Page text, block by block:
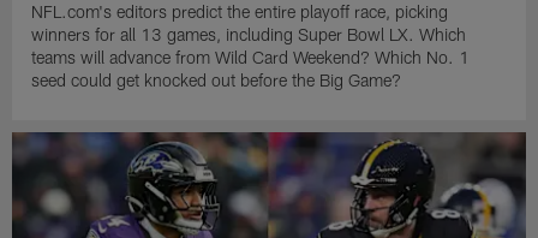
NFL.com's editors predict the entire playoff race, picking
winners for all 13 games, including Super Bowl LX. Which
teams will advance from Wild Card Weekend? Which No. 1
seed could get knocked out before the Big Game?